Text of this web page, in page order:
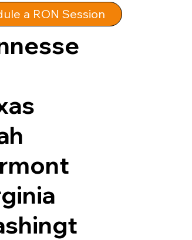
a RON Session